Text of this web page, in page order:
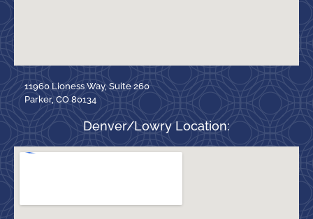
11960 Lioness Way, Suite 260
Parker, CO 80134
Denver/Lowry Location: